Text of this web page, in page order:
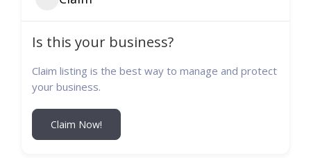
Is this your business?
Claim listing is the best way to manage and protect
your business.
Claim Now!